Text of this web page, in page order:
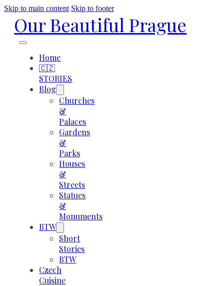
Skip to main content Skip to footer
Our Beautiful Prague
Home
🇨🇿
STORIES
Blog
Churches
&
Palaces
Gardens
&
Parks
Houses
&
Streets
Statues
&
Monuments
BTW
Short
Stories
BTW
Czech
Cuisine